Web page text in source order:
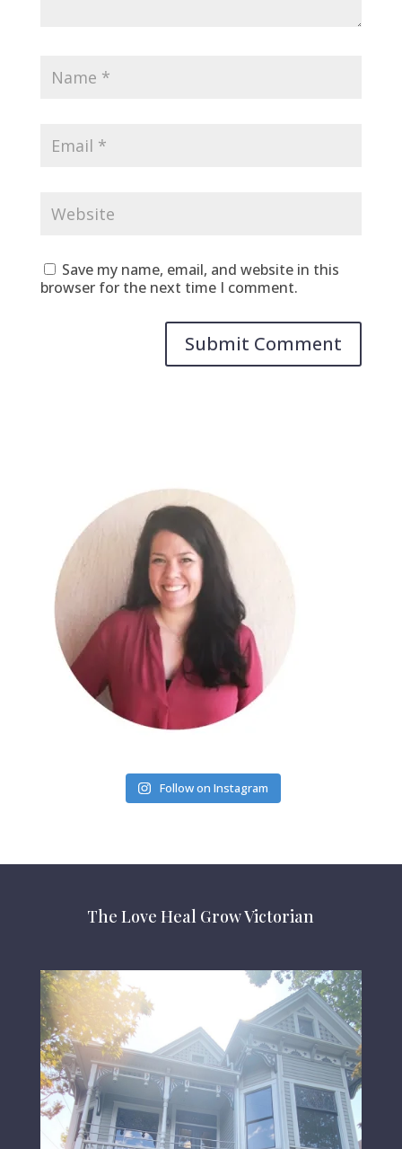
Save my name, email, and website in this
browser for the next time I comment.
Follow on Instagram
The Love Heal Grow Victorian